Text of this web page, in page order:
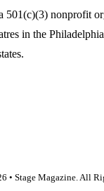
501(c)(3) nonprofit
in the
• Stage Magazine. All